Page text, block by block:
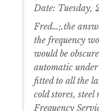
Date: Tuesday,
Fred…;.the
the frequency
would be
automatic
fitted to all the
cold stores,
Frequency